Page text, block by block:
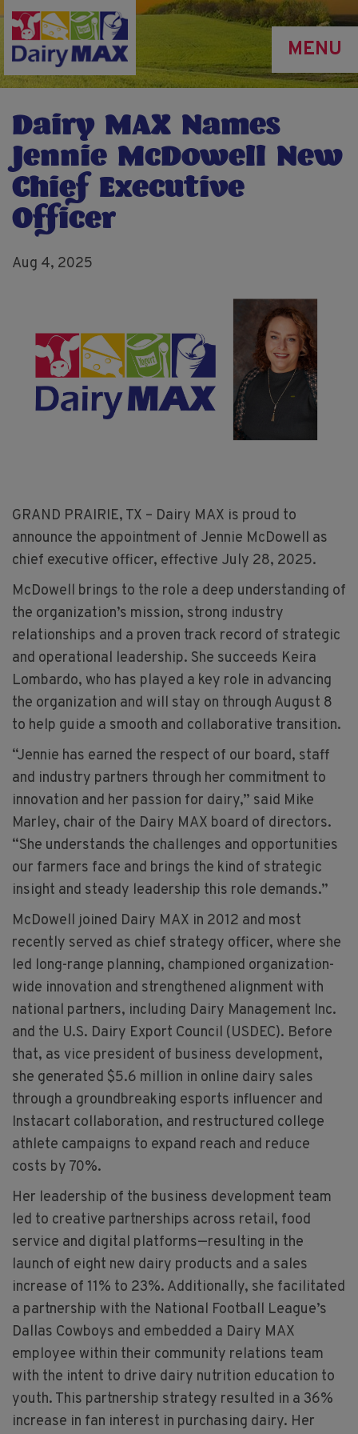
Skip
to
main
content
MENU
Dairy MAX Names
Jennie McDowell New
Chief Executive
Officer
Aug 4, 2025
GRAND PRAIRIE, TX – Dairy MAX is proud to
announce the appointment of Jennie McDowell as
chief executive officer, effective July 28, 2025.
McDowell brings to the role a deep understanding of
the organization’s mission, strong industry
relationships and a proven track record of strategic
and operational leadership. She succeeds Keira
Lombardo, who has played a key role in advancing
the organization and will stay on through August 8
to help guide a smooth and collaborative transition.
“Jennie has earned the respect of our board, staff
and industry partners through her commitment to
innovation and her passion for dairy,” said Mike
Marley, chair of the Dairy MAX board of directors.
“She understands the challenges and opportunities
our farmers face and brings the kind of strategic
insight and steady leadership this role demands.”
McDowell joined Dairy MAX in 2012 and most
recently served as chief strategy officer, where she
led long-range planning, championed organization-
wide innovation and strengthened alignment with
national partners, including Dairy Management Inc.
and the U.S. Dairy Export Council (USDEC). Before
that, as vice president of business development,
she generated $5.6 million in online dairy sales
through a groundbreaking esports influencer and
Instacart collaboration, and restructured college
athlete campaigns to expand reach and reduce
costs by 70%.
Her leadership of the business development team
led to creative partnerships across retail, food
service and digital platforms—resulting in the
launch of eight new dairy products and a sales
increase of 11% to 23%. Additionally, she facilitated
a partnership with the National Football League’s
Dallas Cowboys and embedded a Dairy MAX
employee within their community relations team
with the intent to drive dairy nutrition education to
youth. This partnership strategy resulted in a 36%
increase in fan interest in purchasing dairy. Her